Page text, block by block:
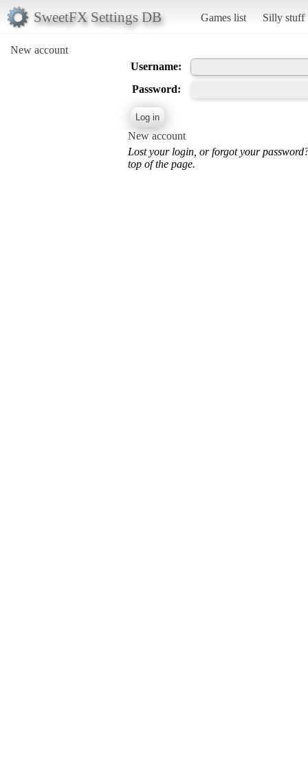
SweetFX Settings DB Games list Silly stuff
New account
Username:
Password:
New account
Lost your login, or forgot your
top of the page.